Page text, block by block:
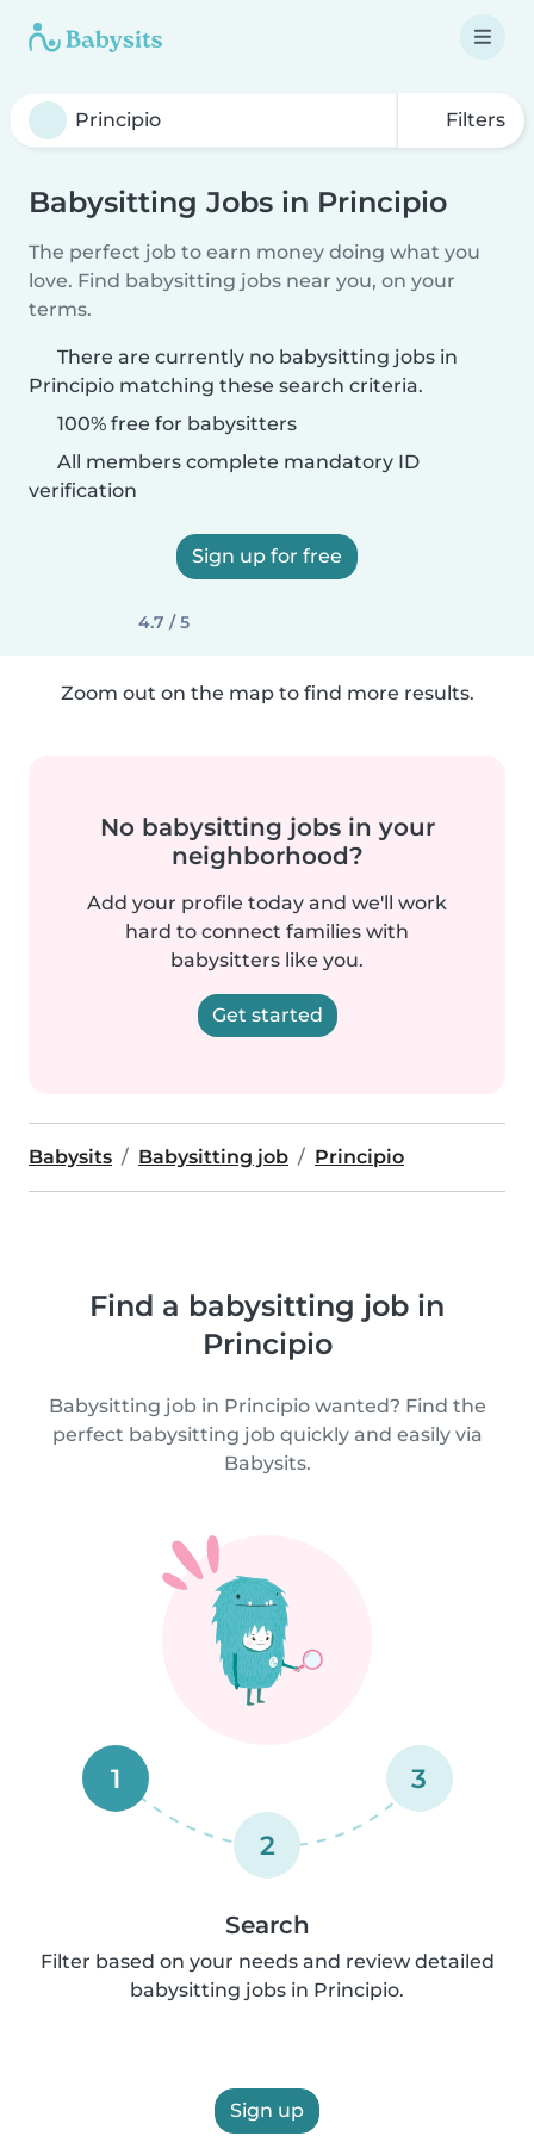
Filters
Babysitting Jobs in Principio
The perfect job to earn money doing what you
love. Find babysitting jobs near you, on your
terms.
There are currently no babysitting jobs in
Principio matching these search criteria.
100% free for babysitters
All members complete mandatory ID
verification
Sign up for free
4.7 / 5
Zoom out on the map to find more results.
No babysitting jobs in your
neighborhood?
Add your profile today and we'll work
hard to connect families with
babysitters like you.
Get started
Babysits Babysitting job Principio
Find a babysitting job in
Principio
Babysitting job in Principio wanted? Find the
perfect babysitting job quickly and easily via
Babysits.
1
2
3
Search
Filter based on your needs and review detailed
babysitting jobs in Principio.
Sign up